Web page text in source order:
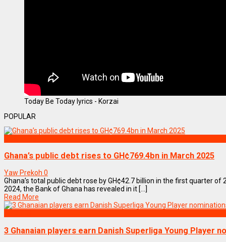
Today Be Today lyrics - Korzai
POPULAR
Ghana’s public debt rises to GH¢769.4bn in March 2025
Yaw Prekoh 0
Ghana’s total public debt rose by GH¢42.7 billion in the first quarter of
2024, the Bank of Ghana has revealed in it [...]
Read More
3 Ghanaian players earn Danish Superliga Young Player